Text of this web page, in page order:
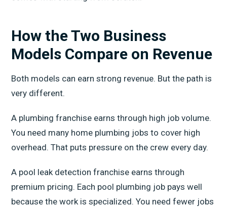
How the Two Business
Models Compare on Revenue
Both models can earn strong revenue. But the path is
very different.
A plumbing franchise earns through high job volume.
You need many home plumbing jobs to cover high
overhead. That puts pressure on the crew every day.
A pool leak detection franchise earns through
premium pricing. Each pool plumbing job pays well
because the work is specialized. You need fewer jobs